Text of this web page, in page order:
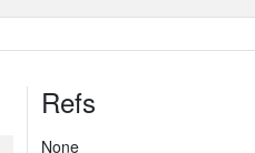
Refs
None